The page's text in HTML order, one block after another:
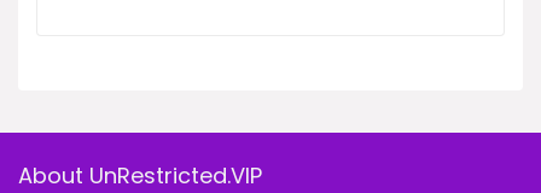
About UnRestricted.VIP